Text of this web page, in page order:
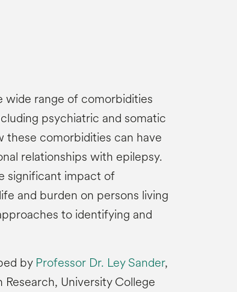
wide range of comorbidities
psychiatric and somatic
these comorbidities can have
relationships with epilepsy.
significant impact of
and burden on persons living
to identifying and
by Professor Dr. Ley Sander,
University College